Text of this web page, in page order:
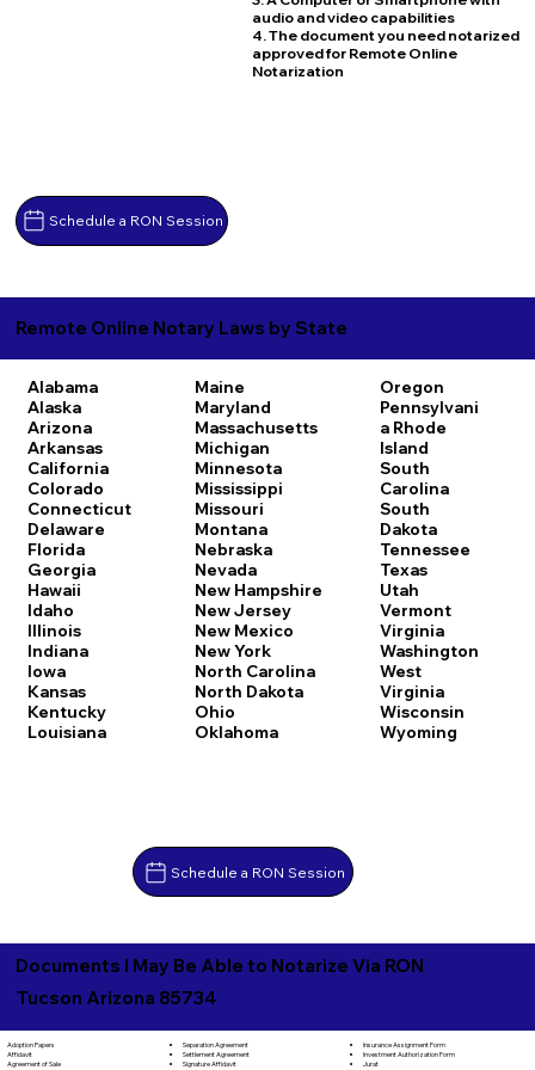
Schedule a RON Session
audio and video capabilities
4. The document you need notarized
approved for Remote Online
Notarization
Remote Online Notary Laws by State
Alabama
Alaska
Arizona
Arkansas
California
Colorado
Connecticut
Delaware
Florida
Georgia
Hawaii
Idaho
Illinois
Indiana
Iowa
Kansas
Kentucky
Louisiana
Maine
Maryland
Massachusetts
Michigan
Minnesota
Mississippi
Missouri
Montana
Nebraska
Nevada
New Hampshire
New Jersey
New Mexico
New York
North Carolina
North Dakota
Ohio
Oklahoma
Oregon
Pennsylvani
a Rhode
Island
South
Carolina
South
Dakota
Tennessee
Texas
Utah
Vermont
Virginia
Washington
West
Virginia
Wisconsin
Wyoming
Schedule a RON Session
Documents I May Be Able to Notarize Via RON
Tucson Arizona 85734
Adoption Papers
Affidavit
Agreement of Sale
Separation Agreement
Settlement Agreement
Signature Affidavit
Insurance Assignment Form
Investment Authorization Form
Jurat